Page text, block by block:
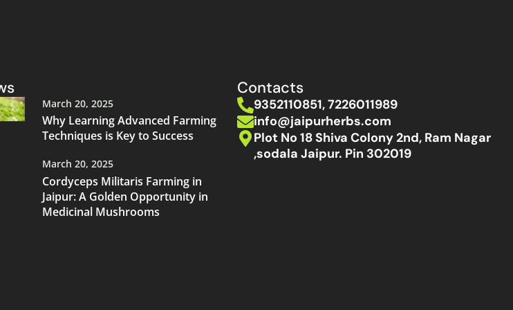
March 20, 2025
Why Learning Advanced Farming
Techniques is Key to Success
March 20, 2025
Cordyceps Militaris Farming in
Jaipur: A Golden Opportunity in
Medicinal Mushrooms
Contacts
9352110851, 7226011989
info@jaipurherbs.com
Plot No 18 Shiva Colony 2nd, Ram Nagar
,sodala Jaipur. Pin 302019